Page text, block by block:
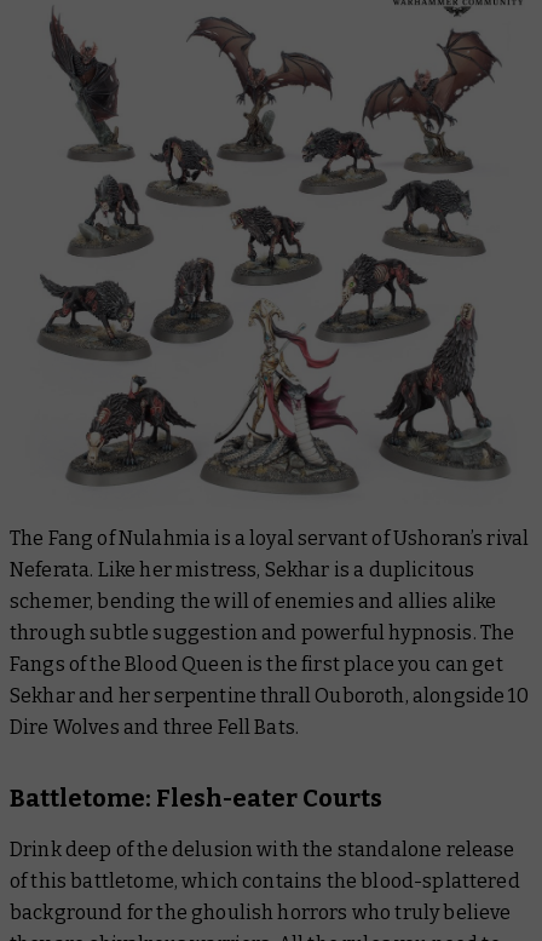
The Fang of Nulahmia is a loyal servant of Ushoran’s rival
Neferata. Like her mistress, Sekhar is a duplicitous
schemer, bending the will of enemies and allies alike
through subtle suggestion and powerful hypnosis. The
Fangs of the Blood Queen is the first place you can get
Sekhar and her serpentine thrall Ouboroth, alongside 10
Dire Wolves and three Fell Bats.
Battletome: Flesh-eater Courts
Drink deep of the delusion with the standalone release
of this battletome, which contains the blood-splattered
background for the ghoulish horrors who truly believe